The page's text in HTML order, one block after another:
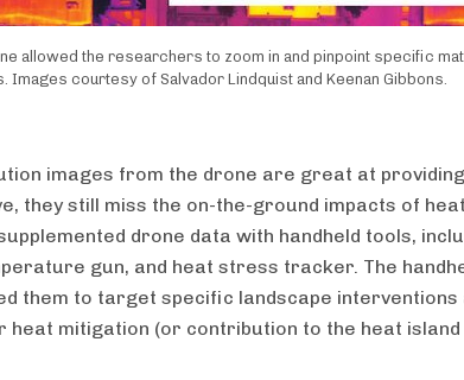
allowed the researchers to zoom in and pinpoint specific
Images courtesy of Salvador Lindquist and Keenan Gibbons.
images from the drone are great at providing
they still miss the on-the-ground impacts of
drone data with handheld tools,
gun, and heat stress tracker. The
them to target specific landscape interventions
heat mitigation (or contribution to the heat island